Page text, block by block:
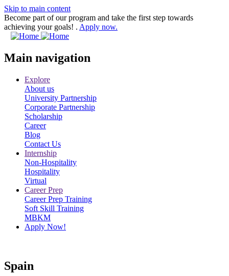
Skip to main content
Become part of our program and take the first step towards
achieving your goals! . Apply now.
Main navigation
Explore
About us
University Partnership
Corporate Partnership
Scholarship
Career
Blog
Contact Us
Internship
Non-Hospitality
Hospitality
Virtual
Career Prep
Career Prep Training
Soft Skill Training
MBKM
Apply Now!
Spain